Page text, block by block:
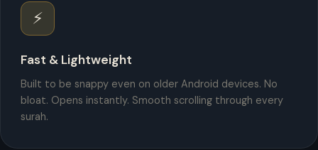
⚡
Fast & Lightweight
Built to be snappy even on older Android devices. No
bloat. Opens instantly. Smooth scrolling through every
surah.